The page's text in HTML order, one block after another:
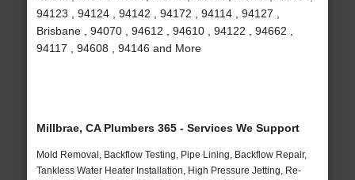
94123 , 94124 , 94142 , 94172 , 94114 , 94127 ,
Brisbane , 94070 , 94612 , 94610 , 94122 , 94662 ,
94117 , 94608 , 94146 and More
Millbrae, CA Plumbers 365 - Services We Support
Mold Removal, Backflow Testing, Pipe Lining, Backflow Repair,
Tankless Water Heater Installation, High Pressure Jetting, Re-